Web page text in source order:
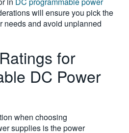
will ensure you pick the
needs and avoid unplanned
for
DC Power
when choosing
supplies is the power